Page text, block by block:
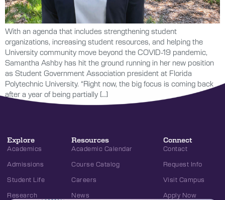
With an agenda that includes strengthening student
organizations, increasing student resources, and helping the
University community move beyond the COVID-19 pandemic,
Samantha Ashby has hit the ground running in her new position
as Student Government Association president at Florida
Polytechnic University. “Right now, the big focus is coming back
after a year of being partially […]
Explore
Academics
Admissions
Student Life
Research
Resources
Academic Calendar
Course Catalog
Careers
News
Connect
Contact
Request Info
Visit Campus
Apply Now